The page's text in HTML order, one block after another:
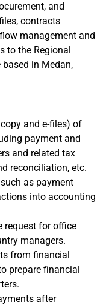
and
contracts
management and
to the Regional
in Medan,
and e-files) of
payment and
and related tax
reconciliation, etc.
as payment
into accounting
request for office
managers.
from financial
prepare financial
after